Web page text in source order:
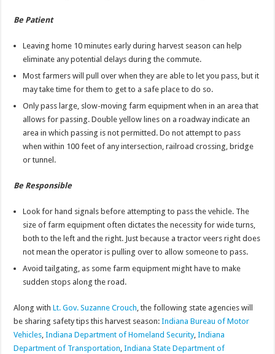
Be Patient
Leaving home 10 minutes early during harvest season can help
eliminate any potential delays during the commute.
Most farmers will pull over when they are able to let you pass, but it
may take time for them to get to a safe place to do so.
Only pass large, slow-moving farm equipment when in an area that
allows for passing. Double yellow lines on a roadway indicate an
area in which passing is not permitted. Do not attempt to pass
when within 100 feet of any intersection, railroad crossing, bridge
or tunnel.
Be Responsible
Look for hand signals before attempting to pass the vehicle. The
size of farm equipment often dictates the necessity for wide turns,
both to the left and the right. Just because a tractor veers right does
not mean the operator is pulling over to allow someone to pass.
Avoid tailgating, as some farm equipment might have to make
sudden stops along the road.
Along withLt. Gov. Suzanne Crouch, the following state agencies will
be sharing safety tips this harvest season:Indiana Bureau of Motor
Vehicles,Indiana Department of Homeland Security,Indiana
Department of Transportation,Indiana State Department of